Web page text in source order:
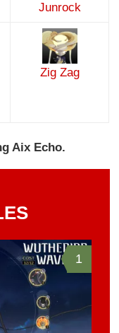
Junrock
Zig Zag
Aix Echo.
1